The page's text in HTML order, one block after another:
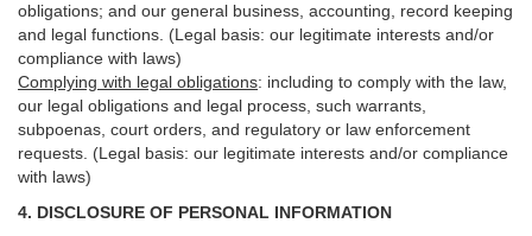
obligations; and our general business, accounting, record keeping
and legal functions. (Legal basis: our legitimate interests and/or
compliance with laws)
Complying with legal obligations: including to comply with the law,
our legal obligations and legal process, such warrants,
subpoenas, court orders, and regulatory or law enforcement
requests. (Legal basis: our legitimate interests and/or compliance
with laws)
4. DISCLOSURE OF PERSONAL INFORMATION